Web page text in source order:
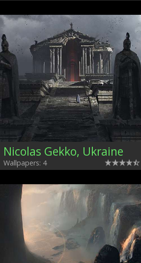
Nicolas Gekko, Ukraine
Wallpapers: 4